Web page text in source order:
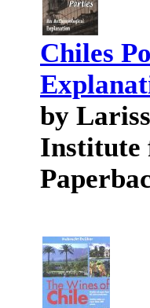
Chiles
by
Institute